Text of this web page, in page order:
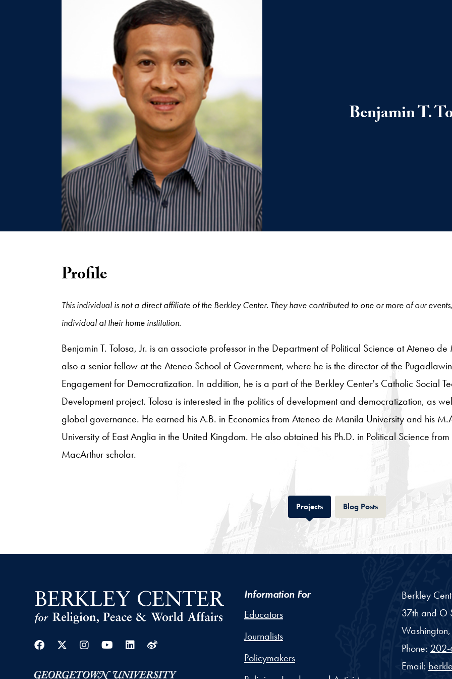
Benjamin T.
Profile
This individual is not a direct affiliate of the Berkley Center. They have contributed to one or more of our
individual at their home institution.
Benjamin T. Tolosa, Jr. is an associate professor in the Department of Political Science at Ateneo
also a senior fellow at the Ateneo School of Government, where he is the director of the
Engagement for Democratization. In addition, he is a part of the Berkley Center's Catholic Social
Development project. Tolosa is interested in the politics of development and democratization, as
global governance. He earned his A.B. in Economics from Ateneo de Manila University and his
University of East Anglia in the United Kingdom. He also obtained his Ph.D. in Political Science
MacArthur scholar.
ProjectsTab Blog PostsTab
Facebook
Twitter
Instagram
YoutubeLinkedin
Weibo
Information For
Educators
Journalists
Policymakers
Berkley
37th and O
Washington,
Phone: 202-
Email: